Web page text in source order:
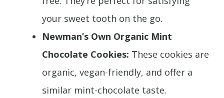
your sweet tooth on the go.
Newman’s Own Organic Mint
Chocolate Cookies: These cookies are
organic, vegan-friendly, and offer a
similar mint-chocolate taste.